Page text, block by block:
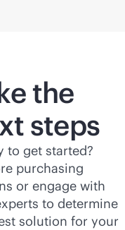
the
steps
to get started?
purchasing
or engage with
to determine
solution for your